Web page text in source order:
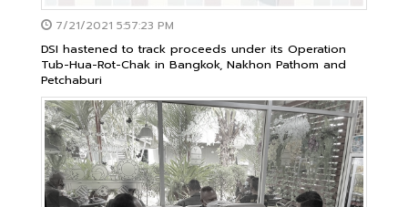
7/21/2021 5:57:23 PM
DSI hastened to track proceeds under its Operation
Tub-Hua-Rot-Chak in Bangkok, Nakhon Pathom and
Petchaburi